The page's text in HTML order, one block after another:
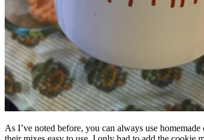
As I’ve noted before, you can always use